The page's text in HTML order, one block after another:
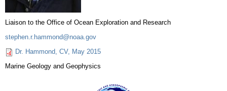
Liaison to the Office of Ocean Exploration and Research
stephen.r.hammond@noaa.gov
Dr. Hammond, CV, May 2015
Marine Geology and Geophysics